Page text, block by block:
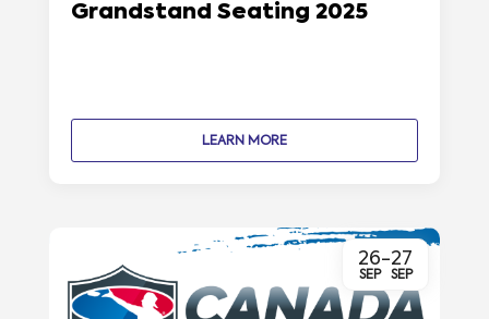
Grandstand Seating 2025
LEARN MORE
26
SEP
-27
SEP